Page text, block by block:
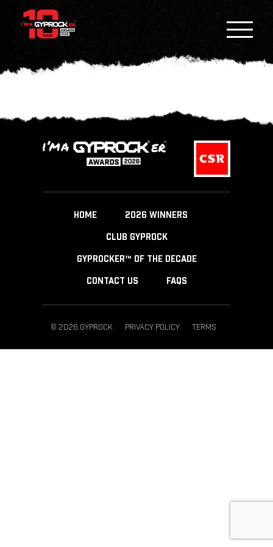
HOME 2026 WINNERS
CLUB GYPROCK
GYPROCKER™ OF THE DECADE
CONTACT US FAQS
© 2026 GYPROCK PRIVACY POLICY TERMS